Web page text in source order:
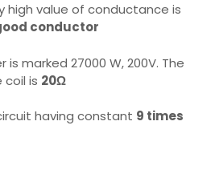
high value of conductance is
conductor
marked 27000 W, 200V. The
is 20Ω
having constant 9 times